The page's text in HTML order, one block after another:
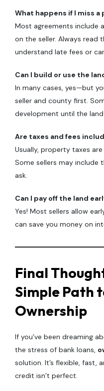
What happens if I miss a
Most agreements include
on the seller. Always
understand late fees or
Can I build or use the
In many cases, yes—but
seller and county first.
development until the
Are taxes and fees
Usually, property taxes
Some sellers may include
ask.
Can I pay off the land
Yes! Most sellers allow
can save you money on
Final
Simple Path
Ownership
If you’ve been dreaming
the stress of bank loans,
solution. It’s flexible, fast,
credit isn’t perfect.